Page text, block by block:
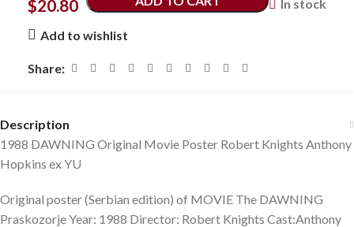
$20.80 In stock
Add to wishlist
Share:
Description
1988 DAWNING Original Movie Poster Robert Knights Anthony
Hopkins ex YU
Original poster (Serbian edition) of MOVIE The DAWNING
Praskozorje Year: 1988 Director: Robert Knights Cast:Anthony